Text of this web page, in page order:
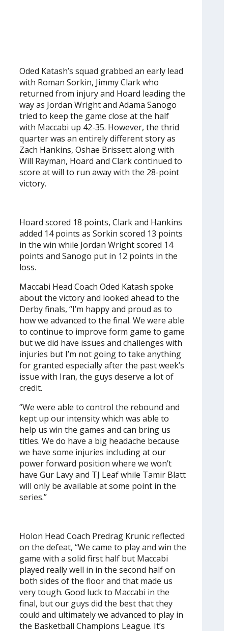
Oded Katash’s squad grabbed an early lead
with Roman Sorkin, Jimmy Clark who
returned from injury and Hoard leading the
way as Jordan Wright and Adama Sanogo
tried to keep the game close at the half
with Maccabi up 42-35. However, the thrid
quarter was an entirely different story as
Zach Hankins, Oshae Brissett along with
Will Rayman, Hoard and Clark continued to
score at will to run away with the 28-point
victory.
Hoard scored 18 points, Clark and Hankins
added 14 points as Sorkin scored 13 points
in the win while Jordan Wright scored 14
points and Sanogo put in 12 points in the
loss.
Maccabi Head Coach Oded Katash spoke
about the victory and looked ahead to the
Derby finals, “I’m happy and proud as to
how we advanced to the final. We were able
to continue to improve form game to game
but we did have issues and challenges with
injuries but I’m not going to take anything
for granted especially after the past week’s
issue with Iran, the guys deserve a lot of
credit.
“We were able to control the rebound and
kept up our intensity which was able to
help us win the games and can bring us
titles. We do have a big headache because
we have some injuries including at our
power forward position where we won’t
have Gur Lavy and TJ Leaf while Tamir Blatt
will only be available at some point in the
series.”
Holon Head Coach Predrag Krunic reflected
on the defeat, “We came to play and win the
game with a solid first half but Maccabi
played really well in in the second half on
both sides of the floor and that made us
very tough. Good luck to Maccabi in the
final, but our guys did the best that they
could and ultimately we advanced to play in
the Basketball Champions League. It’s